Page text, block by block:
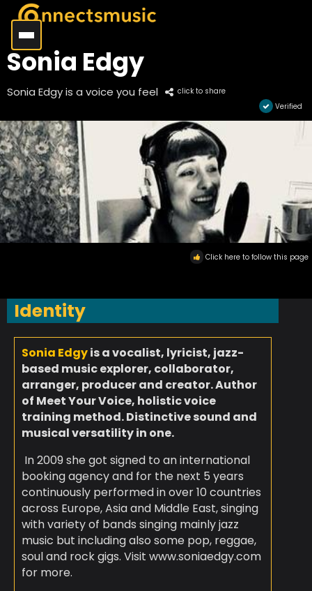
Sonia Edgy
Sonia Edgy is a voice you feel
click to share
Verified
Click here to follow this page
Identity
Sonia Edgyis a vocalist, lyricist, jazz-
based music explorer, collaborator,
arranger, producer and creator.Author
of Meet Your Voice, holistic voice
training method.Distinctive sound and
musical versatility in one.
In 2009 she got signed to an international
booking agency and for the next 5 years
continuously performed in over 10 countries
across Europe, Asia and Middle East, singing
with variety of bands singing mainly jazz
music but including also some pop, reggae,
soul and rock gigs. Visit www.soniaedgy.com
for more.